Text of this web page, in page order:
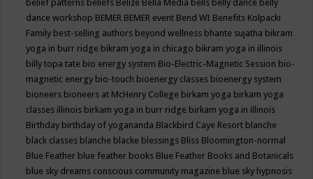
belief patterns beliefs Belize Bella Media bells belly dance belly
dance workshop BEMER BEMER event Bend WI Benefits Kolpacki
Family best-selling authors beyond wellness bhante sujatha bikram
yoga in burr ridge bikram yoga in chicago bikram yoga in illinois
billy topa tate bio energy system Bio-Electric-Magnetic Session bio-
magnetic energy bio-touch bioenergy classes bioenergy system
bioneers bioneers at McHenry College birkam yoga birkam yoga
classes illinois birkam yoga in burr ridge birkam yoga in illinois
Birthday birthday of yogananda Blackbird Caye Resort blanche
black classes blanche blacke blessings Bliss Bloomington-normal
Blue Feather blue feather books Blue Feather Books and Botanicals
blue sky dreams conscious community magazine blue sky hypnosis